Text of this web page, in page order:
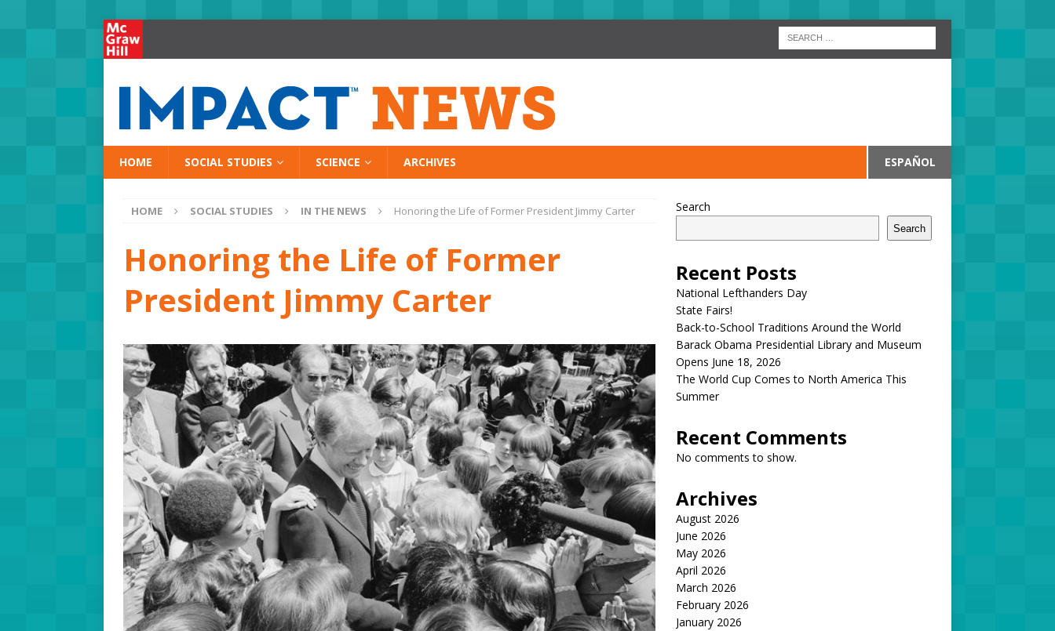
HOME SOCIAL STUDIES SCIENCE ARCHIVES ESPAÑOL
HOME SOCIAL STUDIES IN THE NEWS Honoring the Life of Former President Jimmy Carter
Honoring the Life of Former
President Jimmy Carter
Search
Search
Recent Posts
National Lefthanders Day
State Fairs!
Back-to-School Traditions Around the World
Barack Obama Presidential Library and Museum
Opens June 18, 2026
The World Cup Comes to North America This
Summer
Recent Comments
No comments to show.
Archives
August 2026
June 2026
May 2026
April 2026
March 2026
February 2026
January 2026